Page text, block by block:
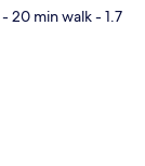
- 20 min walk- 1.7